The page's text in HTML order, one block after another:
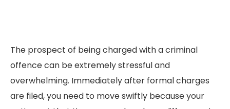
The prospect of being charged with a criminal
offence can be extremely stressful and
overwhelming. Immediately after formal charges
are filed, you need to move swiftly because your